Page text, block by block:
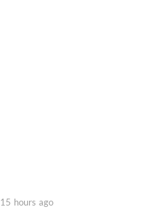
15 hours ago